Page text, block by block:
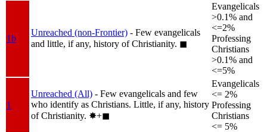
1b
Unreached (non-Frontier) - Few evangelicals
and little, if any, history of Christianity. ◼︎
Evangelicals
>0.1% and
<=2%
Professing
Christians
>0.1% and
<=5%
1
Unreached (All) - Few evangelicals and few
who identify as Christians. Little, if any, history
of Christianity. ✸︎+◼︎
Evangelicals
<= 2%
Professing
Christians
<= 5%